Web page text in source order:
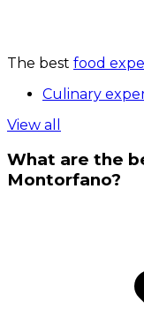
The best food
Culinary
View all
What are the
Montorfano?